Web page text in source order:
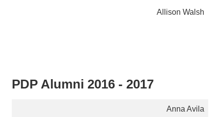
Allison Walsh
PDP Alumni 2016 - 2017
Anna Avila